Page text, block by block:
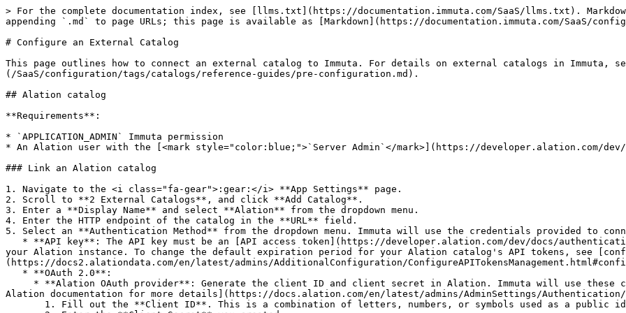
> For the complete documentation index, see [llms.txt](https://documentation.immuta.com/SaaS/llms.txt). Markdown versions of documentation pages are available by appending `.md` to page URLs; this page is available as [Markdown](https://documentation.immuta.com/SaaS/configuration/tags/catalogs/configure.md).

# Configure an External Catalog

This page outlines how to connect an external catalog to Immuta. For details on external catalogs in Immuta, see the [External catalog reference guide](/SaaS/configuration/tags/catalogs/reference-guides/pre-configuration.md).

## Alation catalog

**Requirements**:

* `APPLICATION_ADMIN` Immuta permission
* An Alation user with the [<mark style="color:blue;">`Server Admin`</mark>](https://developer.alation.com/dev/docs/alation-apis-by-roles) permission

### Link an Alation catalog

1. Navigate to the <i class="fa-gear">:gear:</i> **App Settings** page.
2. Scroll to **2 External Catalogs**, and click **Add Catalog**.
3. Enter a **Display Name** and select **Alation** from the dropdown menu.
4. Enter the HTTP endpoint of the catalog in the **URL** field.
5. Select an **Authentication Method** from the dropdown menu. Immuta will use the credentials provided to connect to the external catalog:
   * **API key**: The API key must be an [API access token](https://developer.alation.com/dev/docs/authentication-into-alation-apis#create-an-api-access-token) for your Alation instance. To change the default expiration period for your Alation catalog's API tokens, see [configure the expiration period for Alation API tokens](https://docs2.alationdata.com/en/latest/admins/AdditionalConfiguration/ConfigureAPITokensManagement.html#configure-the-expiration-period-for-api-tokens).
   * **OAuth 2.0**:
     * **Alation OAuth provider**: Generate the client ID and client secret in Alation. Immuta will use these credentials to communicate with Alation. [See the Alation documentation for more details](https://docs.alation.com/en/latest/admins/AdminSettings/Authentication/index.html#machine-to-machine-m2m).
       1. Fill out the **Client ID**. This is a combination of letters, numbers, or symbols used as a public identifier.
       2. Enter the **Client Secret** you created.
       3. Leave the **Token URL** and **Scope** field blank.
     * **External OAuth provider**: Use your external OAuth provider client ID and client secret. Immuta will use these credentials to request an access token from Alation's token endpoint. Then, Immuta will use that returned access token as the bearer token in API calls with Alation.
       1. In Alation, allow for external tokens to be accepted and validated in the JWT format. [See the Alation documentation for more details.](https://docs.alation.com/en/latest/admins/AdminSettings/Authentication/ConfigureExternalOAuthIntegrations.html#step-2-create-an-external-token-validation-profile-in-alation)
       2. In Immuta, fill out the **Client ID** from your external OAuth provider. This is a combination of letters, numbers, or symbols used as a public identifier.
       3. Enter the **Client Secret** from your external OAuth provider. Immuta uses this secret to authenticate with the authorization server when it requests a token.
       4. Add the token endpoint URL in the **Token URL** field.
       5. Leave the **Scope** field blank.
6. Configure whether or not Alation tags and custom fields are imported as Immuta tags:
   * **Link Alation tags**: When selected, Immuta imports Alation tags as Immuta tags.
   * **Link Alation Custom Fields**: When selected, Immuta imports Alation custom fields as Immuta tags. Follow the Alation documentation to [create an Alation custom field](https://docs.alation.com/en/latest/steward/TemplatesAndCustomFields/ManageCustomFields.html#create-or-edit-a-custom-field), [add permissions to your custom field](https://docs.alation.com/en/latest/steward/TemplatesAndCustomFields/ManageCustomFields.html#add-permissions-to-a-custom-field), and apply custom fields to tables and columns.
7. Opt to select **Upload Certificates**.
   1. Upload the **Certificate Authority**, **Certificate File**, and **Key File**.
   2. Opt to enable **Strict SSL** by selecting the checkbox.
8. Click the **Test Connection** button.
9. Once the connection is successful, click **Save**.

## Atlan catalog

{% hint style="info" %}
**Private preview**: This feature is available to select accounts. Contact your Immuta representative to enable this feature.
{% endhint %}

**Requirements**:

* `APPLICATION_ADMIN` Immuta permission
* An [Atlan API key](https://ask.atlan.com/hc/en-us/articles/8312649180049-API-authentication) with [permissions to read Atlan assets](https://ask.atlan.com/hc/en-us/articles/8312649180049-API-authentication#h_01JMX7WB687BY2YV6GJ8Q252QA) that correspond to Immuta data sources

### Link an Atlan catalog

1. Navigate to the <i class="fa-gear">:gear:</i> **App Settings** page.
2. Scroll to **2 External Catalogs**, and click **Add Catalog**.
3. Enter a **Display Name** and select **Atlan** from the dropdown menu.
4. Complete the **URL** and **API key** fields. The API key must be an API access token for your Atlan instance. *Immuta will use this API key to connect to the external catalog.*
5. Click the **Test Connection** button.
6. Once the connection is successful, click **Save**.

## Collibra catalog

**Requirements**:

* `APPLICATION_ADMIN` Immuta permission
* A Collibra user with visibility on all assets relevant to Immuta data sources (Collibra global role `Catalog` or `Catalog Author`)
* A Collibra physical data dictionary with assets that correspond to your Immuta data sources

### Link a Collibra catalog

1. Navigate to the <i class="fa-gear">:gear:</i> **App Settings** page.
2. Scroll to **2 External Catalogs**, and click **Add Catalog**.
3. Enter the **Display Name** and select **Collibra** from the dropdown menu.
4. Enter the HTTP endpoint of the catalog in the **URL** field.
5. Select an authentication method from the dropdown menu. Immuta will use the credentials provided to connect to the external catalog:
   * **Username and password**: Complete the **Username** and **Password** fields.
   * **OAuth 2.0**:
     * **Collibra OAuth provider**: Generate the client ID and client secret in Collibra. Immuta will use these credentials to communicate with Collibra. [See the Collibra documentation for more details](https://productresources.collibra.com/docs/collibra/latest/Content/Settings/OAuth/co_oauth-settings.htm).
       1. Fill out the **Client ID**. This is a combination of letters, numbers, or symbols used as a public identifier.
       2. Enter the **Client Secret** you created above.
       3. Leave the **Token URL** field blank.
       4. Opt to enter the **Scope**.